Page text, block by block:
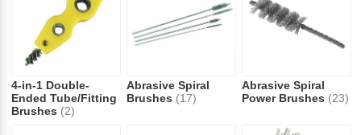
4-in-1 Double-
Ended Tube/Fitting
Brushes (2)
Abrasive Spiral
Brushes (17)
Abrasive Spiral
Power Brushes (23)